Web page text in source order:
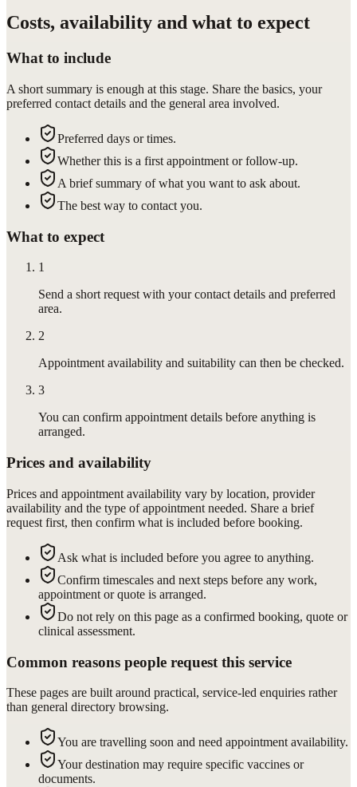
Costs, availability and what to expect
What to include
A short summary is enough at this stage. Share the basics, your
preferred contact details and the general area involved.
Preferred days or times.
Whether this is a first appointment or follow-up.
A brief summary of what you want to ask about.
The best way to contact you.
What to expect
1
Send a short request with your contact details and preferred
area.
2
Appointment availability and suitability can then be checked.
3
You can confirm appointment details before anything is
arranged.
Prices and availability
Prices and appointment availability vary by location, provider
availability and the type of appointment needed. Share a brief
request first, then confirm what is included before booking.
Ask what is included before you agree to anything.
Confirm timescales and next steps before any work,
appointment or quote is arranged.
Do not rely on this page as a confirmed booking, quote or
clinical assessment.
Common reasons people request this service
These pages are built around practical, service-led enquiries rather
than general directory browsing.
You are travelling soon and need appointment availability.
Your destination may require specific vaccines or
documents.